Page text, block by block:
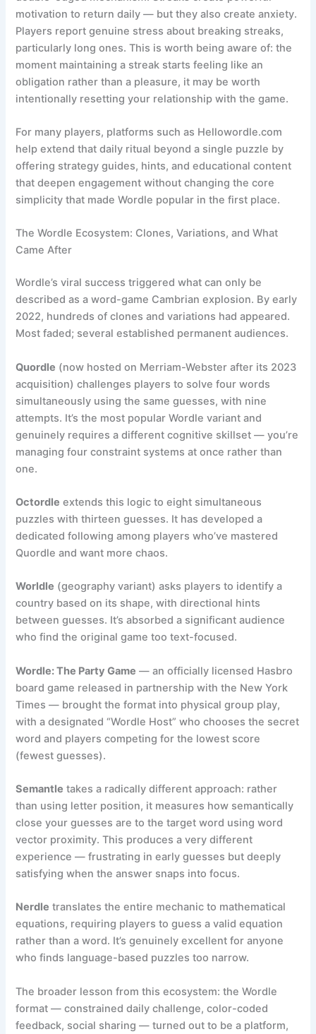
motivation to return daily — but they also create anxiety.
Players report genuine stress about breaking streaks,
particularly long ones. This is worth being aware of: the
moment maintaining a streak starts feeling like an
obligation rather than a pleasure, it may be worth
intentionally resetting your relationship with the game.
For many players, platforms such as Hellowordle.com
help extend that daily ritual beyond a single puzzle by
offering strategy guides, hints, and educational content
that deepen engagement without changing the core
simplicity that made Wordle popular in the first place.
The Wordle Ecosystem: Clones, Variations, and What
Came After
Wordle’s viral success triggered what can only be
described as a word-game Cambrian explosion. By early
2022, hundreds of clones and variations had appeared.
Most faded; several established permanent audiences.
Quordle (now hosted on Merriam-Webster after its 2023
acquisition) challenges players to solve four words
simultaneously using the same guesses, with nine
attempts. It’s the most popular Wordle variant and
genuinely requires a different cognitive skillset — you’re
managing four constraint systems at once rather than
one.
Octordle extends this logic to eight simultaneous
puzzles with thirteen guesses. It has developed a
dedicated following among players who’ve mastered
Quordle and want more chaos.
Worldle (geography variant) asks players to identify a
country based on its shape, with directional hints
between guesses. It’s absorbed a significant audience
who find the original game too text-focused.
Wordle: The Party Game — an officially licensed Hasbro
board game released in partnership with the New York
Times — brought the format into physical group play,
with a designated “Wordle Host” who chooses the secret
word and players competing for the lowest score
(fewest guesses).
Semantle takes a radically different approach: rather
than using letter position, it measures how semantically
close your guesses are to the target word using word
vector proximity. This produces a very different
experience — frustrating in early guesses but deeply
satisfying when the answer snaps into focus.
Nerdle translates the entire mechanic to mathematical
equations, requiring players to guess a valid equation
rather than a word. It’s genuinely excellent for anyone
who finds language-based puzzles too narrow.
The broader lesson from this ecosystem: the Wordle
format — constrained daily challenge, color-coded
feedback, social sharing — turned out to be a platform,